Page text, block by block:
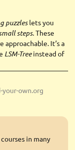
puzzleslets you
steps. These
approachable. It’s a
LSM-Treeinstead of
your-own.org
in many